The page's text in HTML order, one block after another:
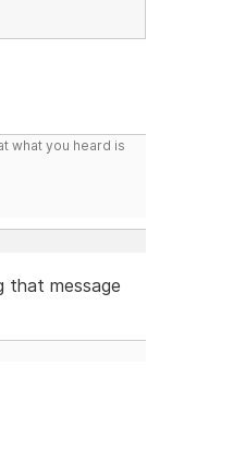
what you heard is
that message